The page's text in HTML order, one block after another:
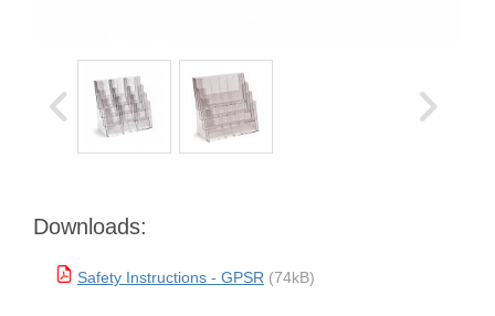
Downloads:
Safety Instructions - GPSR (74kB)